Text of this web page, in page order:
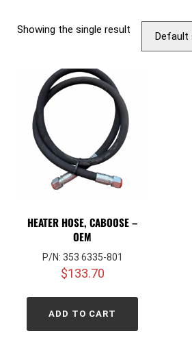
Showing the single result
HEATER HOSE, CABOOSE –
OEM
P/N: 353 6335-801
$133.70
ADD TO CART